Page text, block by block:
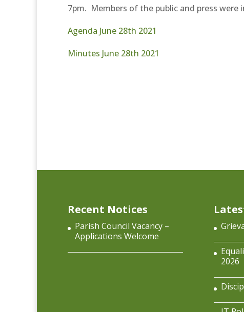
7pm. Members of the public and press
Agenda June 28th 2021
Minutes June 28th 2021
Recent Notices
Parish Council Vacancy –
Applications Welcome
2026